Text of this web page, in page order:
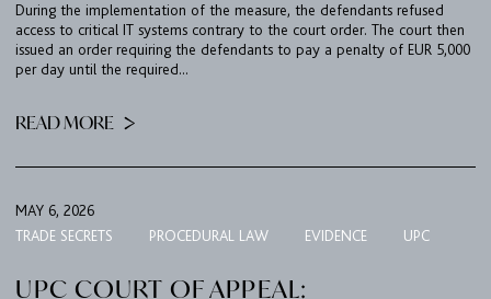
During the implementation of the measure, the defendants refused
access to critical IT systems contrary to the court order. The court then
issued an order requiring the defendants to pay a penalty of EUR 5,000
per day until the required...
READ MORE
MAY 6, 2026
TRADE SECRETS
PROCEDURAL LAW EVIDENCE UPC
UPC COURT OF APPEAL: